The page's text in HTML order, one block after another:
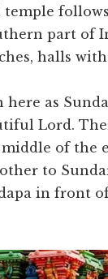
temple
part of
halls
here as
Lord.
of the
to
in front